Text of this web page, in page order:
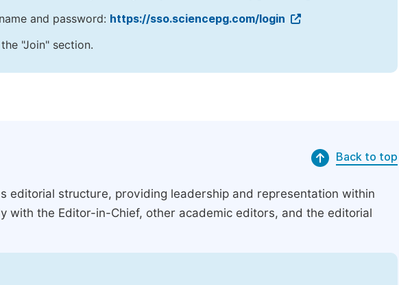
and password: https://sso.sciencepg.com/login
"Join" section.
Back to top
editorial structure, providing leadership and representation within
with the Editor-in-Chief, other academic editors, and the editorial